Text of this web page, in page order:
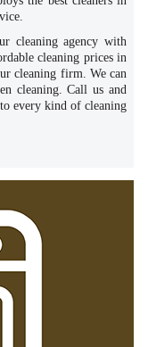
cleaning agency with
cleaning prices in
cleaning firm. We can
cleaning. Call us and
every kind of cleaning